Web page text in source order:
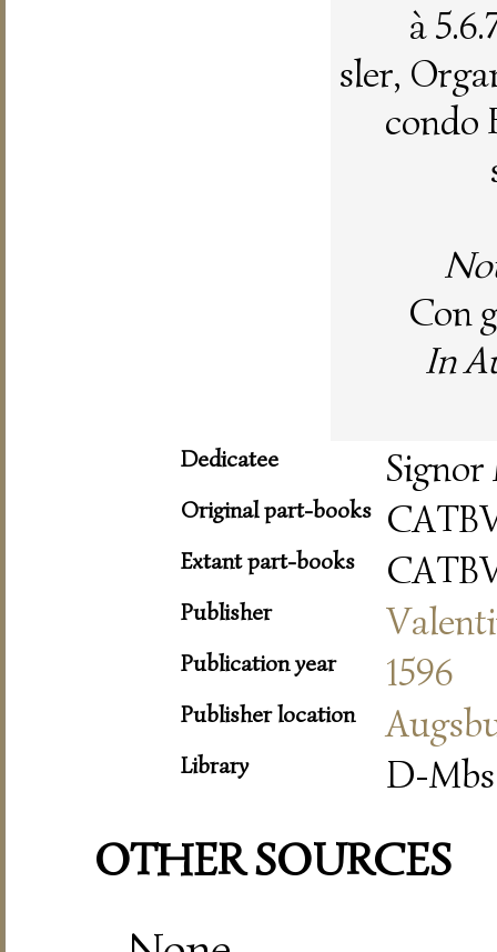
à
sler,
condo
Con
In
Dedicatee
Original part-books
Extant part-books
Publisher
Publication year 1596
Publisher location
Library D-
OTHER SOURCES